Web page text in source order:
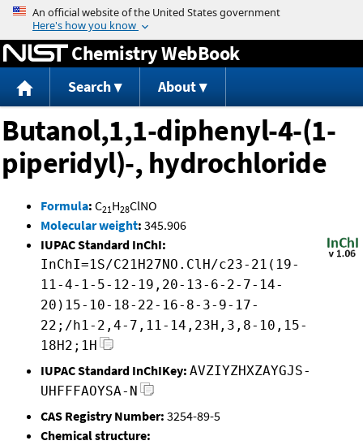
Jump to content
Chemistry WebBook
Search About
Butanol,1,1-diphenyl-4-(1-
piperidyl)-, hydrochloride
Formula: C21H28ClNO
Molecular weight: 345.906
IUPAC Standard InChI:
InChI=1S/C21H27NO.ClH/c23-21(19-
11-4-1-5-12-19,20-13-6-2-7-14-
20)15-10-18-22-16-8-3-9-17-
22;/h1-2,4-7,11-14,23H,3,8-10,15-
18H2;1H
IUPAC Standard InChIKey: AVZIYZHXZAYGJS-
UHFFFAOYSA-N
CAS Registry Number: 3254-89-5
Chemical structure: